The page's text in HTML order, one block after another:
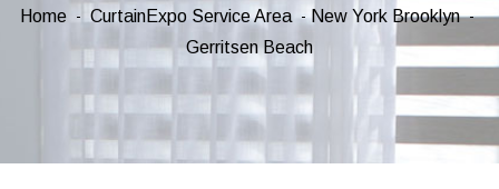
Home CurtainExpo Service Area
New York Brooklyn
Gerritsen Beach